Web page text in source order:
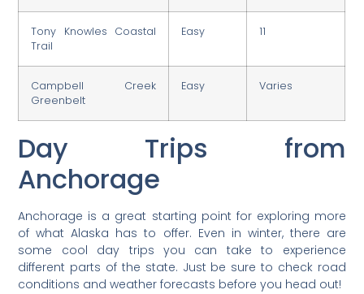
Tony Knowles Coastal
Trail
Easy 11
Campbell Creek
Greenbelt
Easy Varies
Day Trips from
Anchorage
Anchorage is a great starting point for exploring more
of what Alaska has to offer. Even in winter, there are
some cool day trips you can take to experience
different parts of the state. Just be sure to check road
conditions and weather forecasts before you head out!